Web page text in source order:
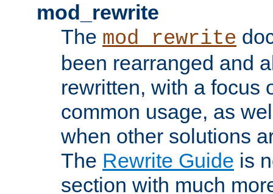
mod_rewrite
The mod_rewrite
been rearranged and
rewritten, with a focus
common usage, as
when other solutions
The Rewrite Guide is
section with much